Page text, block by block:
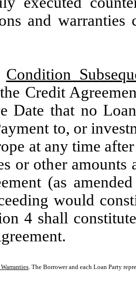
and
Condition
Credit
Date that no
to, or
at any time
or other
(as
would
4 shall
. The Borrower and each Loan Party